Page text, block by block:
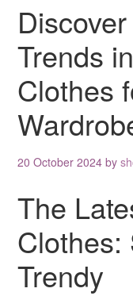
Trends
Clothes
20 October 2024 by
The
Clothes:
Trendy